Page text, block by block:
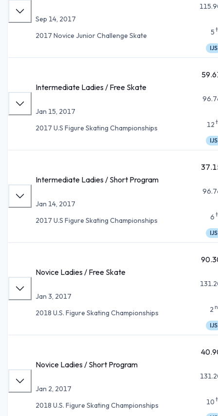
Sep 14, 2017
2017 Novice Junior Challenge Skate
5
IJS
Intermediate Ladies / Free Skate
Jan 15, 2017
2017 U.S Figure Skating Championships
12
IJS
Intermediate Ladies / Short Program
Jan 14, 2017
2017 U.S Figure Skating Championships
6
IJS
Novice Ladies / Free Skate
Jan 3, 2017
2018 U.S. Figure Skating Championships
2
IJS
Novice Ladies / Short Program
Jan 2, 2017
2018 U.S. Figure Skating Championships
10